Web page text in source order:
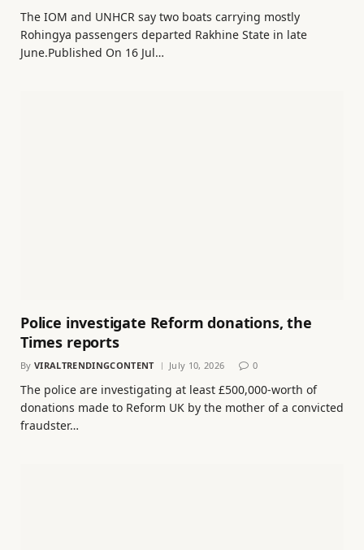
The IOM and UNHCR say two boats carrying mostly
Rohingya passengers departed Rakhine State in late
June.Published On 16 Jul…
Police investigate Reform donations, the
Times reports
By VIRALTRENDINGCONTENT July 10, 2026 0
The police are investigating at least £500,000-worth of
donations made to Reform UK by the mother of a convicted
fraudster…